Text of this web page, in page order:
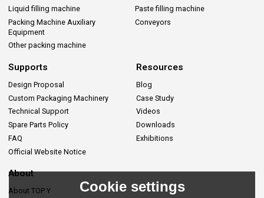
Liquid filling machine
Paste filling machine
Packing Machine Auxiliary
Equipment
Conveyors
Other packing machine
Supports
Design Proposal
Custom Packaging Machinery
Technical Support
Spare Parts Policy
FAQ
Official Website Notice
Resources
Blog
Case Study
Videos
Downloads
Exhibitions
About
About TOP Y Cookie settings